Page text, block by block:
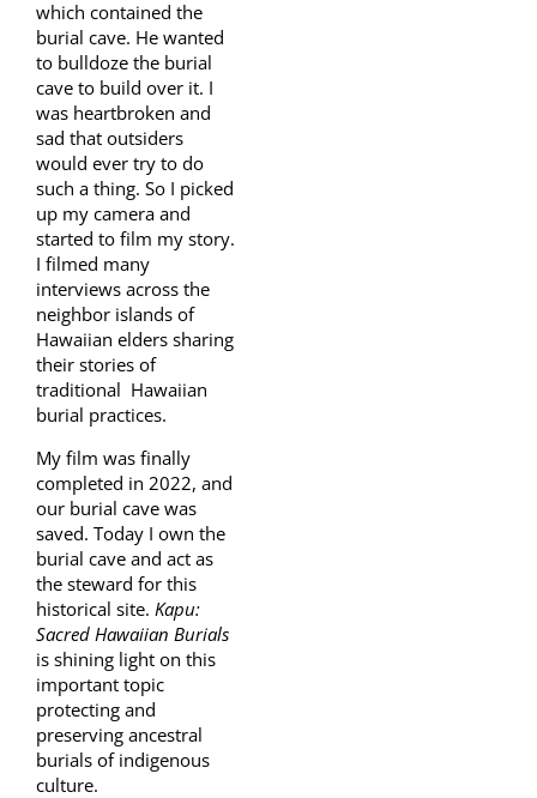
which contained the
burial cave. He wanted
to bulldoze the burial
cave to build over it. I
was heartbroken and
sad that outsiders
would ever try to do
such a thing. So I picked
up my camera and
started to film my story.
I filmed many
interviews across the
neighbor islands of
Hawaiian elders sharing
their stories of
traditional Hawaiian
burial practices.
My film was finally
completed in 2022, and
our burial cave was
saved. Today I own the
burial cave and act as
the steward for this
historical site. Kapu:
Sacred Hawaiian Burials
is shining light on this
important topic
protecting and
preserving ancestral
burials of indigenous
culture.